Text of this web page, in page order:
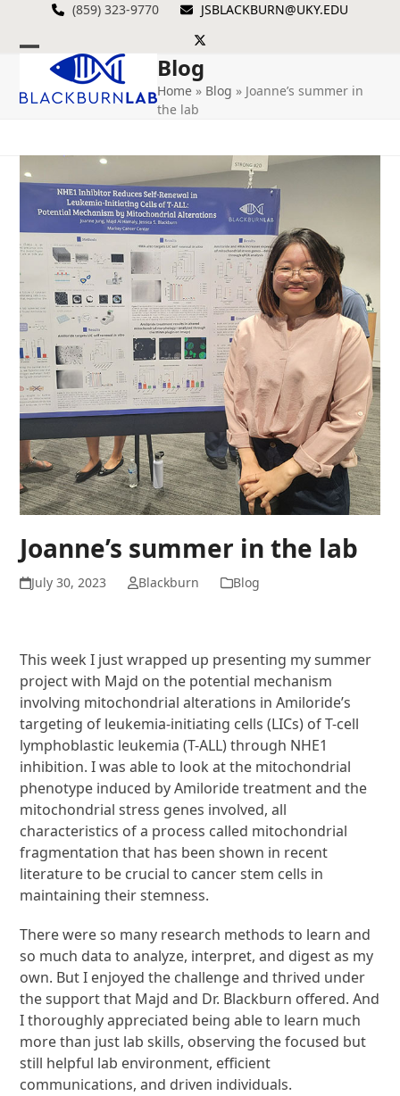
content
(859) 323-9770 JSBLACKBURN@UKY.EDU
Twitter
Open
mobile
Close
mobile
Blog
Home » Blog » Joanne’s summer in
the lab
Joanne’s summer in the lab
July 30, 2023 Blackburn Blog
This week I just wrapped up presenting my summer
project with Majd on the potential mechanism
involving mitochondrial alterations in Amiloride’s
targeting of leukemia-initiating cells (LICs) of T-cell
lymphoblastic leukemia (T-ALL) through NHE1
inhibition. I was able to look at the mitochondrial
phenotype induced by Amiloridetreatment and the
mitochondrial stress genes involved, all
characteristics of a process called mitochondrial
fragmentation that has been shown in recent
literatureto be crucial to cancer stem cells in
maintaining their stemness.
There were so many research methods to learn and
so much data to analyze, interpret, and digest as my
own. But I enjoyed the challenge and thrived under
thesupport that Majd and Dr. Blackburn offered. And
I thoroughly appreciated beingable to learn much
more than just lab skills, observing the focused but
still helpful lab environment, efficient
communications, and driven individuals.